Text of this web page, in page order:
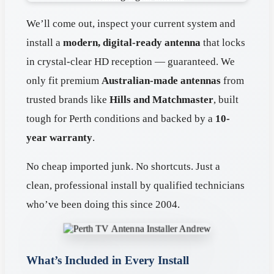
We’ll come out, inspect your current system and
install a modern, digital-ready antenna that locks
in crystal-clear HD reception — guaranteed. We
only fit premium Australian-made antennas from
trusted brands like Hills and Matchmaster, built
tough for Perth conditions and backed by a 10-
year warranty.
No cheap imported junk. No shortcuts. Just a
clean, professional install by qualified technicians
who’ve been doing this since 2004.
What’s Included in Every Install